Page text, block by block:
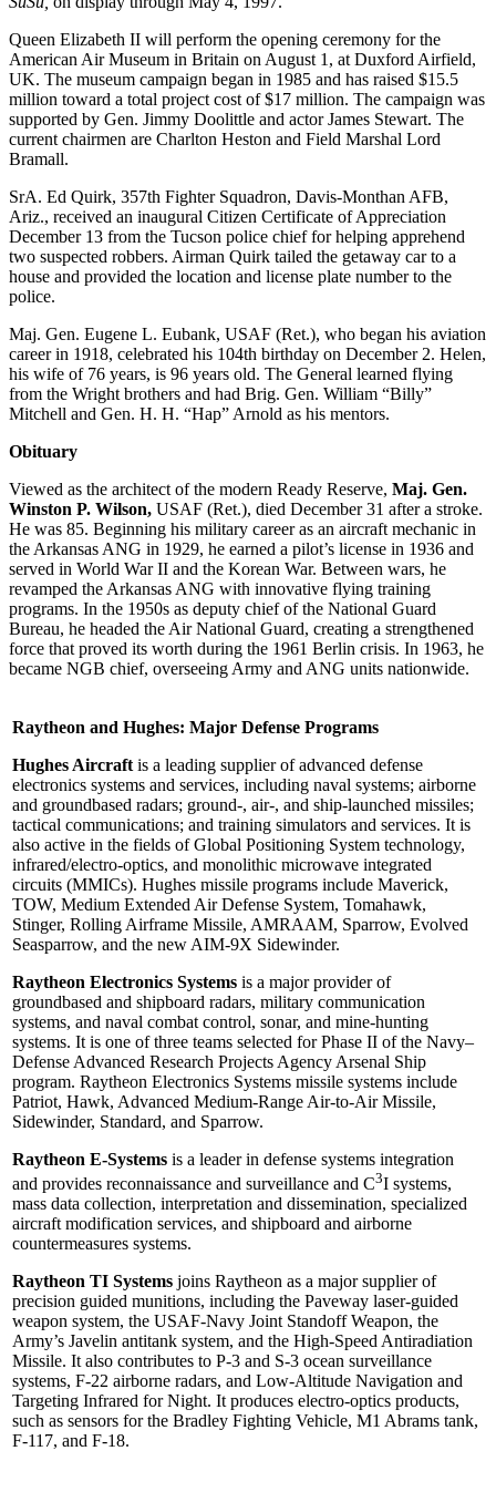
Queen Elizabeth II will perform the opening ceremony for the
American Air Museum in Britain on August 1, at Duxford Airfield,
UK. The museum campaign began in 1985 and has raised $15.5
million toward a total project cost of $17 million. The campaign was
supported by Gen. Jimmy Doolittle and actor James Stewart. The
current chairmen are Charlton Heston and Field Marshal Lord
Bramall.
SrA. Ed Quirk, 357th Fighter Squadron, Davis-Monthan AFB,
Ariz., received an inaugural Citizen Certificate of Appreciation
December 13 from the Tucson police chief for helping apprehend
two suspected robbers. Airman Quirk tailed the getaway car to a
house and provided the location and license plate number to the
police.
Maj. Gen. Eugene L. Eubank, USAF (Ret.), who began his aviation
career in 1918, celebrated his 104th birthday on December 2. Helen,
his wife of 76 years, is 96 years old. The General learned flying
from the Wright brothers and had Brig. Gen. William “Billy”
Mitchell and Gen. H. H. “Hap” Arnold as his mentors.
Obituary
Viewed as the architect of the modern Ready Reserve, Maj. Gen.
Winston P. Wilson, USAF (Ret.), died December 31 after a stroke.
He was 85. Beginning his military career as an aircraft mechanic in
the Arkansas ANG in 1929, he earned a pilot’s license in 1936 and
served in World War II and the Korean War. Between wars, he
revamped the Arkansas ANG with innovative flying training
programs. In the 1950s as deputy chief of the National Guard
Bureau, he headed the Air National Guard, creating a strengthened
force that proved its worth during the 1961 Berlin crisis. In 1963, he
became NGB chief, overseeing Army and ANG units nationwide.
Raytheon and Hughes: Major Defense Programs
Hughes Aircraft is a leading supplier of advanced defense
electronics systems and services, including naval systems; airborne
and groundbased radars; ground-, air-, and ship-launched missiles;
tactical communications; and training simulators and services. It is
also active in the fields of Global Positioning System technology,
infrared/electro-optics, and monolithic microwave integrated
circuits (MMICs). Hughes missile programs include Maverick,
TOW, Medium Extended Air Defense System, Tomahawk,
Stinger, Rolling Airframe Missile, AMRAAM, Sparrow, Evolved
Seasparrow, and the new AIM-9X Sidewinder.
Raytheon Electronics Systems is a major provider of
groundbased and shipboard radars, military communication
systems, and naval combat control, sonar, and mine-hunting
systems. It is one of three teams selected for Phase II of the Navy–
Defense Advanced Research Projects Agency Arsenal Ship
program. Raytheon Electronics Systems missile systems include
Patriot, Hawk, Advanced Medium-Range Air-to-Air Missile,
Sidewinder, Standard, and Sparrow.
Raytheon E-Systems is a leader in defense systems integration
and provides reconnaissance and surveillance and C3I systems,
mass data collection, interpretation and dissemination, specialized
aircraft modification services, and shipboard and airborne
countermeasures systems.
Raytheon TI Systems joins Raytheon as a major supplier of
precision guided munitions, including the Paveway laser-guided
weapon system, the USAF-Navy Joint Standoff Weapon, the
Army’s Javelin antitank system, and the High-Speed Antiradiation
Missile. It also contributes to P-3 and S-3 ocean surveillance
systems, F-22 airborne radars, and Low-Altitude Navigation and
Targeting Infrared for Night. It produces electro-optics products,
such as sensors for the Bradley Fighting Vehicle, M1 Abrams tank,
F-117, and F-18.